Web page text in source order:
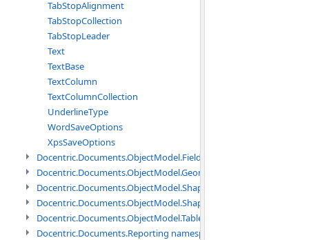
TabStopAlignment
TabStopCollection
TabStopLeader
Text
TextBase
TextColumn
TextColumnCollection
UnderlineType
WordSaveOptions
XpsSaveOptions
Docentric.Documents.ObjectModel.Fields namespace
Docentric.Documents.ObjectModel.Geometry namespace
Docentric.Documents.ObjectModel.Shapes namespace
Docentric.Documents.ObjectModel.Shapes.Expressions
Docentric.Documents.ObjectModel.Tables namespace
Docentric.Documents.Reporting namespace